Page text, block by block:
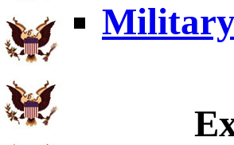
Military